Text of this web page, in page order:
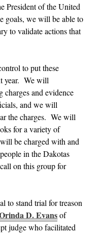
President of the United
goals, we will be able to
to validate actions that
to put these
year. We will
charges and evidence
and we will
the charges. We will
for a variety of
be charged with and
in the Dakotas
on this group for
to stand trial for treason
D. Evansof
judge who facilitated